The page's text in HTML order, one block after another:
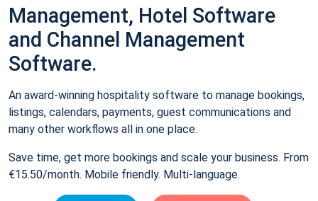
Management, Hotel Software
and Channel Management
Software.
An award-winning hospitality software to manage bookings,
listings, calendars, payments, guest communications and
many other workflows all in one place.
Save time, get more bookings and scale your business. From
€15.50/month. Mobile friendly. Multi-language.